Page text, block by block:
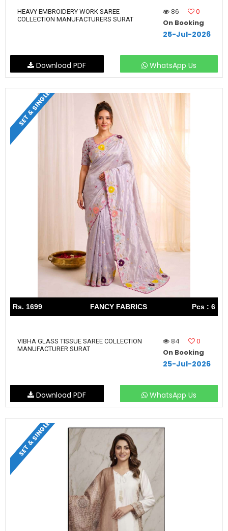
HEAVY EMBROIDERY WORK SAREE
COLLECTION MANUFACTURERS SURAT
86
0
On Booking
25-Jul-2026
WhatsApp Us
Download PDF
SET & SINGLE
Rs. 1699 FANCY FABRICS Pcs : 6
VIBHA GLASS TISSUE SAREE COLLECTION
MANUFACTURER SURAT
84
0
On Booking
25-Jul-2026
WhatsApp Us
Download PDF
SET & SINGLE